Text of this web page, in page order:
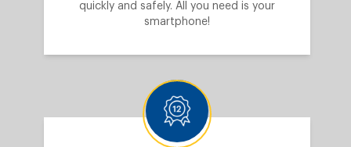
quickly and safely. All you need is your
smartphone!